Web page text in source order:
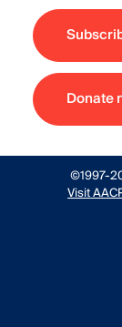
Donate
©1997-
Visit